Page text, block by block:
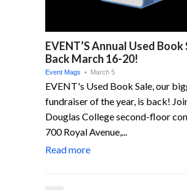
EVENT’S Annual Used Book
Back March 16-20!
Event Mags • March 5
EVENT's Used Book Sale, our
fundraiser of the year, is back!
Douglas College second-floor
700 Royal Avenue,...
Read more